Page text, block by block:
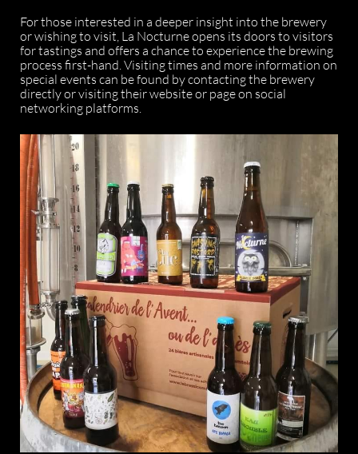
For those interested in a deeper insight into the brewery
or wishing to visit, La Nocturne opens its doors to visitors
for tastings and offers a chance to experience the brewing
process first-hand. Visiting times and more information on
special events can be found by contacting the brewery
directly or visiting their website or page on social
networking platforms.